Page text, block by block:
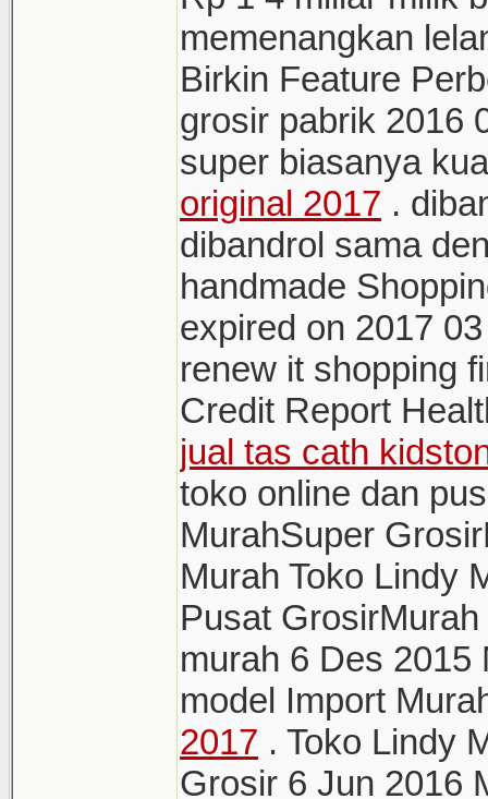
memenangkan
Birkin Feature
grosir pabrik 2016
super biasanya
original 2017 .
dibandrol sama
handmade
expired on 2017
renew it shopping
Credit Report
jual tas cath
toko online dan
MurahSuper
Murah Toko Lindy
Pusat
murah 6 Des 2015
model Import
2017 . Toko Lindy
Grosir 6 Jun 2016